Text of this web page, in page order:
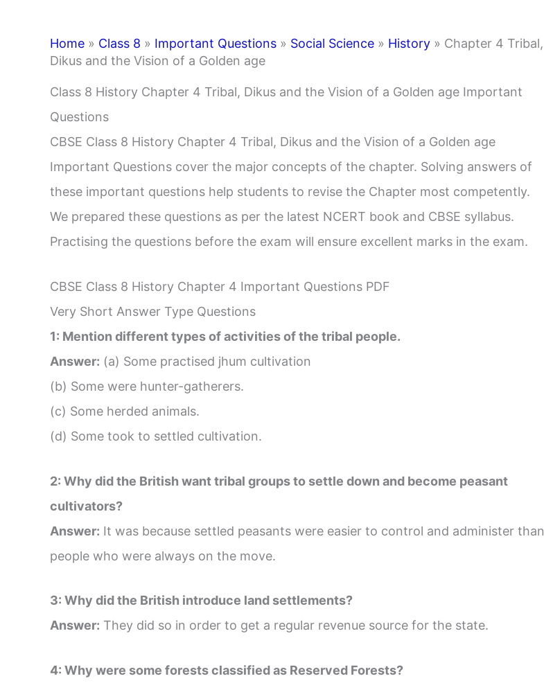
Home » Class 8 » Important Questions » Social Science » History » Chapter 4 Tribal,
Dikus and the Vision of a Golden age
Class 8 History Chapter 4 Tribal, Dikus and the Vision of a Golden age Important
Questions
CBSE Class 8 History Chapter 4 Tribal, Dikus and the Vision of a Golden age
Important Questions cover the major concepts of the chapter. Solving answers of
these important questions help students to revise the Chapter most competently.
We prepared these questions as per the latest NCERT book and CBSE syllabus.
Practising the questions before the exam will ensure excellent marks in the exam.
CBSE Class 8 History Chapter 4 Important Questions PDF
Very Short Answer Type Questions
1: Mention different types of activities of the tribal people.
Answer: (a) Some practised jhum cultivation
(b) Some were hunter-gatherers.
(c) Some herded animals.
(d) Some took to settled cultivation.
2: Why did the British want tribal groups to settle down and become peasant
cultivators?
Answer: It was because settled peasants were easier to control and administer than
people who were always on the move.
3: Why did the British introduce land settlements?
Answer: They did so in order to get a regular revenue source for the state.
4: Why were some forests classified as Reserved Forests?